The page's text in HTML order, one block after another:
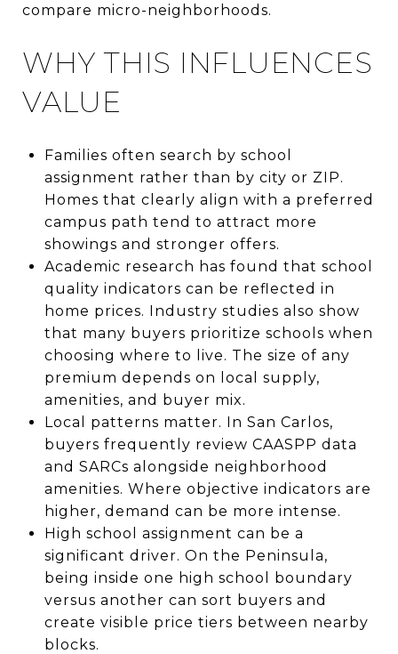
compare micro-neighborhoods.
WHY THIS INFLUENCES
VALUE
Families often search by school
assignment rather than by city or ZIP.
Homes that clearly align with a preferred
campus path tend to attract more
showings and stronger offers.
Academic research has found that school
quality indicators can be reflected in
home prices. Industry studies also show
that many buyers prioritize schools when
choosing where to live. The size of any
premium depends on local supply,
amenities, and buyer mix.
Local patterns matter. In San Carlos,
buyers frequently review CAASPP data
and SARCs alongside neighborhood
amenities. Where objective indicators are
higher, demand can be more intense.
High school assignment can be a
significant driver. On the Peninsula,
being inside one high school boundary
versus another can sort buyers and
create visible price tiers between nearby
blocks.